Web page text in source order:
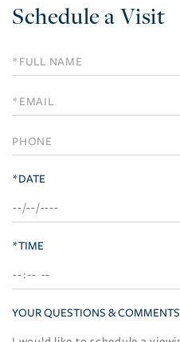
Schedule a Visit
Schedule
a
Visit
*DATE
*TIME
YOUR QUESTIONS & COMMENTS